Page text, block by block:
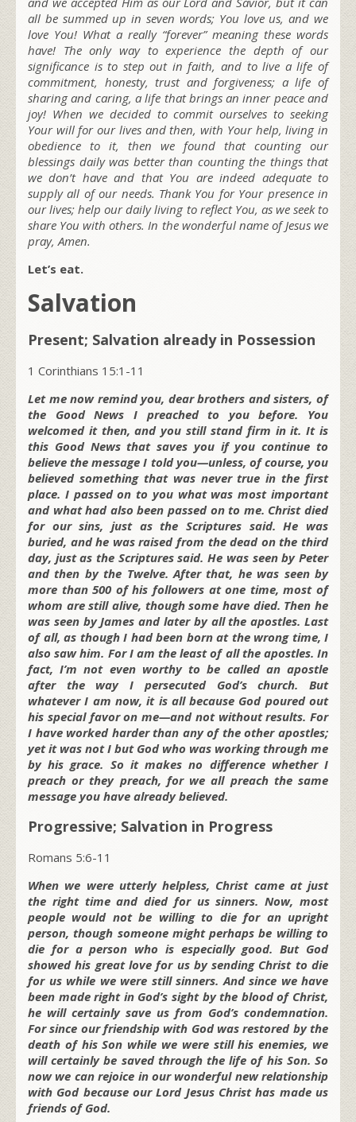
all be summed up in seven words; You love us, and we
love You! What a really “forever” meaning these words
have! The only way to experience the depth of our
significance is to step out in faith, and to live a life of
commitment, honesty, trust and forgiveness; a life of
sharing and caring, a life that brings an inner peace and
joy! When we decided to commit ourselves to seeking
Your will for our lives and then, with Your help, living in
obedience to it, then we found that counting our
blessings daily was better than counting the things that
we don’t have and that You are indeed adequate to
supply all of our needs. Thank You for Your presence in
our lives; help our daily living to reflect You, as we seek to
share You with others. In the wonderful name of Jesus we
pray, Amen.
Let’s eat.
Salvation
Present; Salvation already in Possession
1 Corinthians 15:1-11
Let me now remind you, dear brothers and sisters, of
the Good News I preached to you before. You
welcomed it then, and you still stand firm in it. It is
this Good News that saves you if you continue to
believe the message I told you—unless, of course, you
believed something that was never true in the first
place. I passed on to you what was most important
and what had also been passed on to me. Christ died
for our sins, just as the Scriptures said. He was
buried, and he was raised from the dead on the third
day, just as the Scriptures said. He was seen by Peter
and then by the Twelve. After that, he was seen by
more than 500 of his followers at one time, most of
whom are still alive, though some have died. Then he
was seen by James and later by all the apostles. Last
of all, as though I had been born at the wrong time, I
also saw him. For I am the least of all the apostles. In
fact, I’m not even worthy to be called an apostle
after the way I persecuted God’s church. But
whatever I am now, it is all because God poured out
his special favor on me—and not without results. For
I have worked harder than any of the other apostles;
yet it was not I but God who was working through me
by his grace. So it makes no difference whether I
preach or they preach, for we all preach the same
message you have already believed.
Progressive; Salvation in Progress
Romans 5:6-11
When we were utterly helpless, Christ came at just
the right time and died for us sinners. Now, most
people would not be willing to die for an upright
person, though someone might perhaps be willing to
die for a person who is especially good. But God
showed his great love for us by sending Christ to die
for us while we were still sinners. And since we have
been made right in God’s sight by the blood of Christ,
he will certainly save us from God’s condemnation.
For since our friendship with God was restored by the
death of his Son while we were still his enemies, we
will certainly be saved through the life of his Son. So
now we can rejoice in our wonderful new relationship
with God because our Lord Jesus Christ has made us
friends of God.